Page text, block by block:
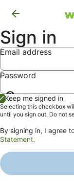
Sign in
Email address
Password
Show
password
Keep me signed in
Selecting this checkbox
until you sign out. Do not
By signing in, I agree
Statement.